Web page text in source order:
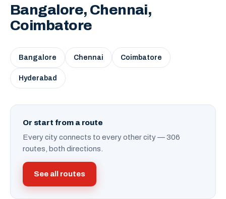
Bangalore, Chennai,
Coimbatore
Bangalore Chennai Coimbatore
Hyderabad
Or start from a route
Every city connects to every other city — 306
routes, both directions.
See all routes